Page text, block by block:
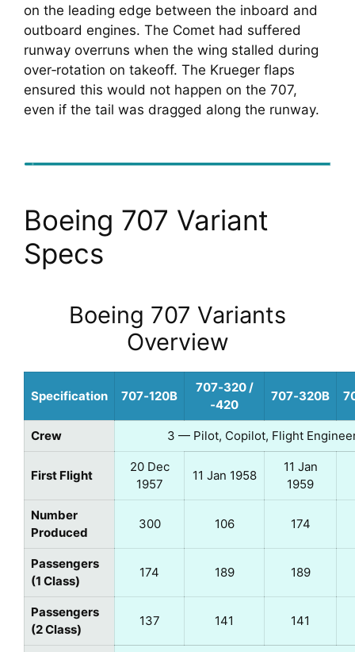
on the leading edge between the inboard and
outboard engines. The Comet had suffered
runway overruns when the wing stalled during
over‑rotation on takeoff. The Krueger flaps
ensured this would not happen on the 707,
even if the tail was dragged along the runway.
Boeing 707 Variant
Specs
Boeing 707 Variants
Overview
Specification 707‑120B
707‑320 /
‑420
707‑320B
Crew 3 — Pilot, Copilot, Flight
First Flight
20 Dec
1957
11 Jan 1958
11 Jan
1959
Number
Produced
300 106 174
Passengers
(1 Class)
174 189 189
Passengers
(2 Class)
137 141 141